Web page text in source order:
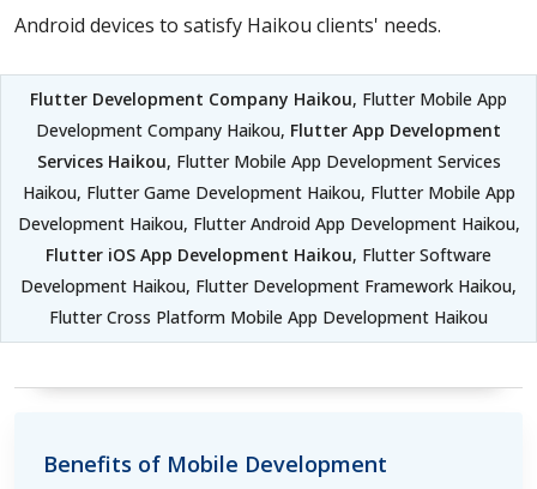
Android devices to satisfy Haikou clients' needs.
Flutter Development Company Haikou, Flutter Mobile App
Development Company Haikou, Flutter App Development
Services Haikou, Flutter Mobile App Development Services
Haikou, Flutter Game Development Haikou, Flutter Mobile App
Development Haikou, Flutter Android App Development Haikou,
Flutter iOS App Development Haikou, Flutter Software
Development Haikou, Flutter Development Framework Haikou,
Flutter Cross Platform Mobile App Development Haikou
Benefits of Mobile Development